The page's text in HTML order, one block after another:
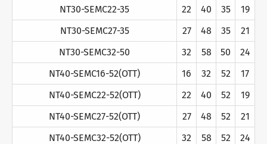
NT30-SEMC22-35
22 40 35
19
NT30-SEMC27-35
27 48 35
21
NT30-SEMC32-50
32 58 50
24
NT40-SEMC16-52(OTT)
16 32 52
17
NT40-SEMC22-52(OTT)
22 40 52
19
NT40-SEMC27-52(OTT)
27 48 52
21
NT40-SEMC32-52(OTT)
32 58 52
24